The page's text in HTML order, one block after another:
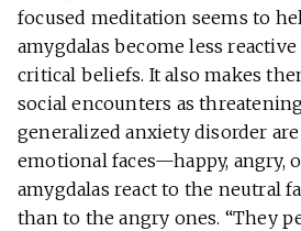
focused meditation seems to
amygdalas become less
critical beliefs. It also makes
social encounters as
generalized anxiety disorder
emotional faces—happy,
amygdalas react to the neutral
than to the angry ones. “They